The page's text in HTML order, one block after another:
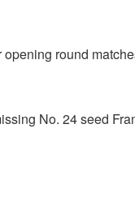
round
No. 24 seed